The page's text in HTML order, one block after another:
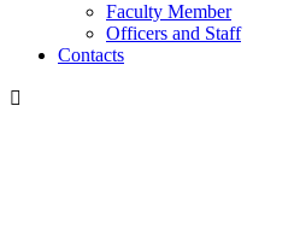
Faculty Member
Officers and Staff
Contacts